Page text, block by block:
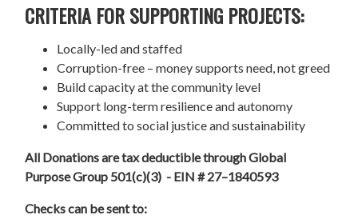
CRITERIA FOR SUPPORTING PROJECTS:
Locally-led and staffed
Corruption-free – money supports need, not greed
Build capacity at the community level
Support long-term resilience and autonomy
Committed to social justice and sustainability
All Donations are tax deductible through Global
Purpose Group 501(c)(3) - EIN # 27–1840593
Checks can be sent to: